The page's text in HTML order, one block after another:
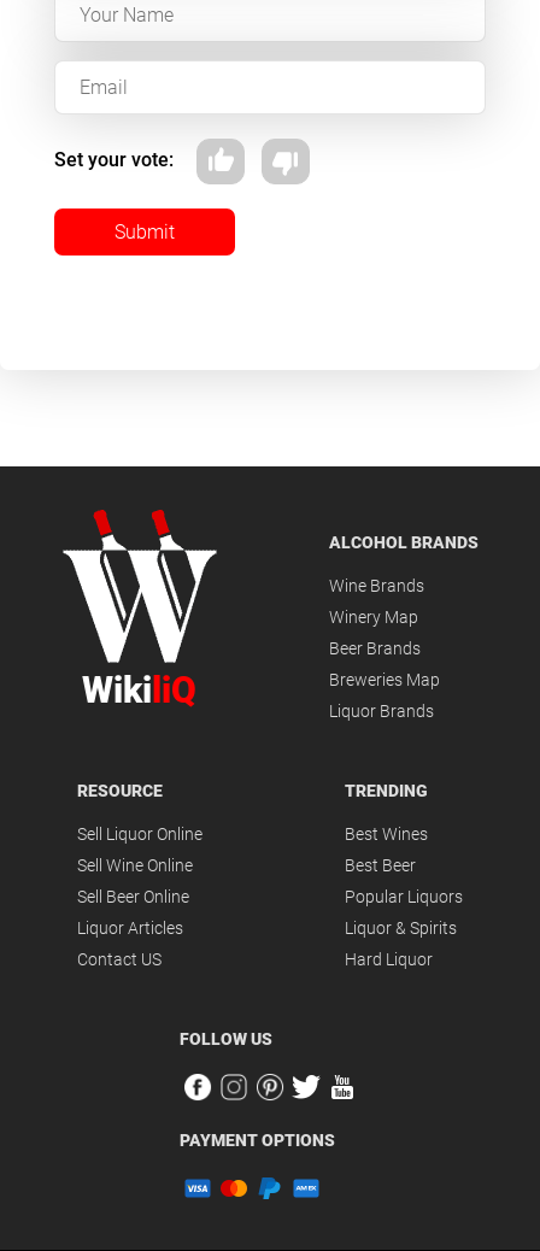
Set your vote:
Submit
Wiki liQ
ALCOHOL BRANDS
Wine Brands
Winery Map
Beer Brands
Breweries Map
Liquor Brands
RESOURCE
Sell Liquor Online
Sell Wine Online
Sell Beer Online
Liquor Articles
Contact US
TRENDING
Best Wines
Best Beer
Popular Liquors
Liquor & Spirits
Hard Liquor
FOLLOW US
PAYMENT OPTIONS